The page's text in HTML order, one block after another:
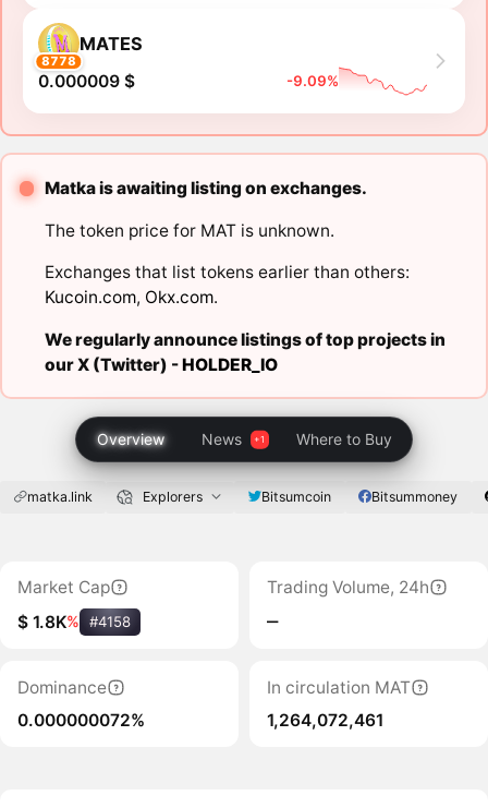
8778
MATES
0.000009 $ -9.09%
Matka is awaiting listing on exchanges.
The token price for MAT is unknown.
Exchanges that list tokens earlier than others:
Kucoin.com, Okx.com.
We regularly announce listings of top projects in
our X (Twitter) -HOLDER_IO
Overview News Where to Buy
matka.link Explorers Bitsumcoin Bitsummoney
Market Cap
$ 1.8K% #4158
Trading Volume, 24h
‒
Dominance
0.000000072%
In circulation MAT
1,264,072,461